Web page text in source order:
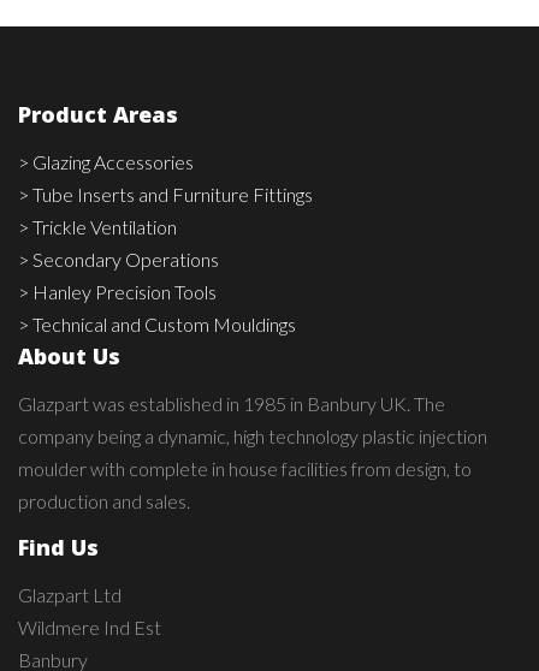
Product Areas
> Glazing Accessories
> Tube Inserts and Furniture Fittings
> Trickle Ventilation
> Secondary Operations
> Hanley Precision Tools
> Technical and Custom Mouldings
About Us
Glazpart was established in 1985 in Banbury UK. The
company being a dynamic, high technology plastic injection
moulder with complete in house facilities from design, to
production and sales.
Find Us
Glazpart Ltd
Wildmere Ind Est
Banbury